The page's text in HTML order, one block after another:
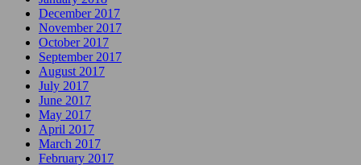
December 2017
November 2017
October 2017
September 2017
August 2017
July 2017
June 2017
May 2017
April 2017
March 2017
February 2017